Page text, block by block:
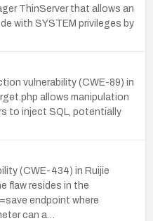
ThinServer that allows an
with SYSTEM privileges by
vulnerability (CWE-89) in
allows manipulation
to inject SQL, potentially
(CWE-434) in Ruijie
flaw resides in the
endpoint where
can a…